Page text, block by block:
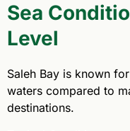
Sea
Level
Saleh Bay is known
waters compared to
destinations.